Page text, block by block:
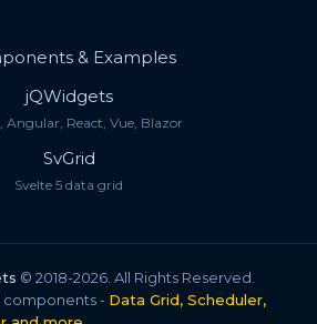
& Examples
jQWidgets
Angular, React, Vue, Blazor
SvGrid
Svelte 5 data grid
© 2018-2026. All Rights Reserved.
components - Data Grid, Scheduler,